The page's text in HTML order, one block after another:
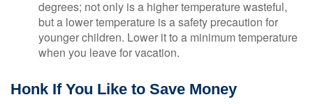
degrees; not only is a higher temperature wasteful,
but a lower temperature is a safety precaution for
younger children. Lower it to a minimum temperature
when you leave for vacation.
Honk If You Like to Save Money